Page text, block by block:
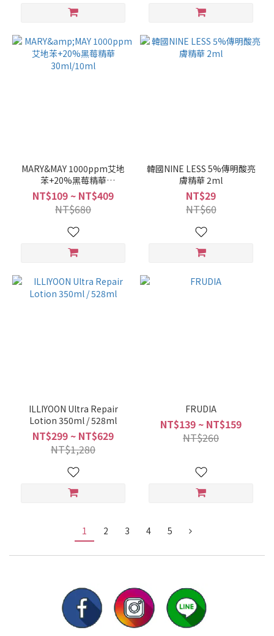
MARY&MAY 1000ppm艾地
苯+20%黑莓精華
30ml/10ml
NT$109 ~ NT$409
NT$680
韓國NINE LESS 5%傳明酸亮
膚精華 2ml
NT$29
NT$60
ILLIYOON Ultra Repair
Lotion 350ml / 528ml
NT$299 ~ NT$629
NT$1,280
FRUDIA
NT$139 ~ NT$159
NT$260
1 2 3 4 5